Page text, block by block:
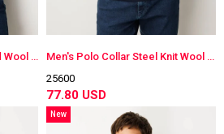
Men's Crew Neck Jacquard Wool Sweater
Men's Polo Collar Steel Knit Wool Sweater
25600
77.80 USD
New